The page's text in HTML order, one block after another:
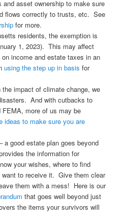
and asset ownership to make sure
flows correctly to trusts, etc. See
for more.
residents, the exemption is
1, 2023). This may affect
income and estate taxes in an
using the step up in basis for
impact of climate change, we
And with cutbacks to
FEMA, more of us may be
ideas to make sure you are
a good estate plan goes beyond
the information for
your wishes, where to find
want to receive it. Give them clear
them with a mess! Here is our
that goes well beyond just
the items your survivors will